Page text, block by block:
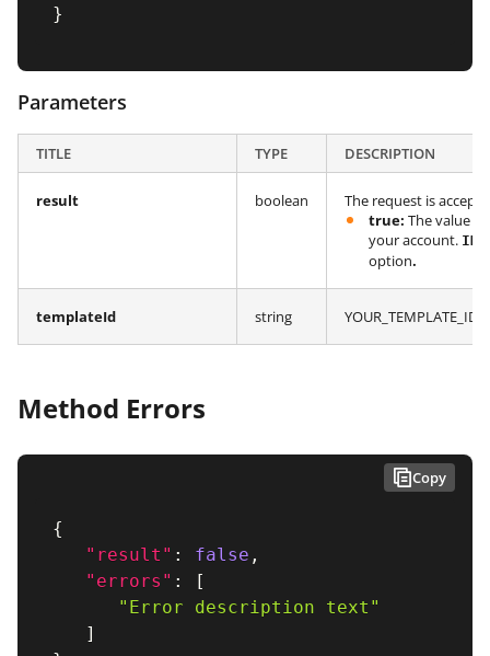
}
Parameters
TITLE TYPE DESCRIPTION
result boolean
The request is
true: The value
your account.
option.
templateId string
Method Errors
{
"result" : false ,
"errors" :
[
"Error description text"
]
Copy